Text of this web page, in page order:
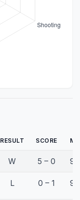
RESULT SCORE
W 5 – 0
L 0 – 1